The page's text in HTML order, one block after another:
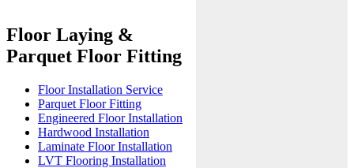
Floor Laying &
Parquet Floor Fitting
Floor Installation Service
Parquet Floor Fitting
Engineered Floor Installation
Hardwood Installation
Laminate Floor Installation
LVT Flooring Installation